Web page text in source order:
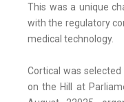
This was a unique
with the regulatory
medical technology.
Cortical was
on the Hill at